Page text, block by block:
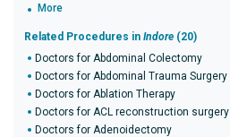
More
Related Procedures in Indore (20)
Doctors for Abdominal Colectomy
Doctors for Abdominal Trauma Surgery
Doctors for Ablation Therapy
Doctors for ACL reconstruction surgery
Doctors for Adenoidectomy